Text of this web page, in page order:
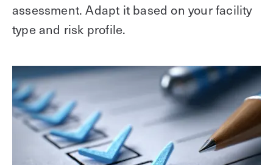
assessment. Adapt it based on your facility
type and risk profile.